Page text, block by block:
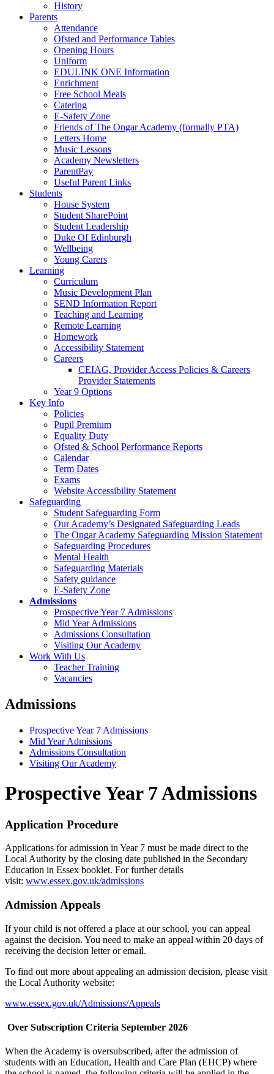
History
Parents
Attendance
Ofsted and Performance Tables
Opening Hours
Uniform
EDULINK ONE Information
Enrichment
Free School Meals
Catering
E-Safety Zone
Friends of The Ongar Academy (formally PTA)
Letters Home
Music Lessons
Academy Newsletters
ParentPay
Useful Parent Links
Students
House System
Student SharePoint
Student Leadership
Duke Of Edinburgh
Wellbeing
Young Carers
Learning
Curriculum
Music Development Plan
SEND Information Report
Teaching and Learning
Remote Learning
Homework
Accessibility Statement
Careers
CEIAG, Provider Access Policies & Careers
Provider Statements
Year 9 Options
Key Info
Policies
Pupil Premium
Equality Duty
Ofsted & School Performance Reports
Calendar
Term Dates
Exams
Website Accessibility Statement
Safeguarding
Student Safeguarding Form
Our Academy’s Designated Safeguarding Leads
The Ongar Academy Safeguarding Mission Statement
Safeguarding Procedures
Mental Health
Safeguarding Materials
Safety guidance
E-Safety Zone
Admissions
Prospective Year 7 Admissions
Mid Year Admissions
Admissions Consultation
Visiting Our Academy
Work With Us
Teacher Training
Vacancies
Admissions
Prospective Year 7 Admissions
Mid Year Admissions
Admissions Consultation
Visiting Our Academy
Prospective Year 7 Admissions
Application Procedure
Applications for admission in Year 7 must be made direct to the
Local Authority by the closing date published in the Secondary
Education in Essex booklet. For further details
visit: www.essex.gov.uk/admissions
Admission Appeals
If your child is not offered a place at our school, you can appeal
against the decision. You need to make an appeal within 20 days of
receiving the decision letter or email.
To find out more about appealing an admission decision, please visit
the Local Authority website:
www.essex.gov.uk/Admissions/Appeals
Over Subscription Criteria September 2026
When the Academy is oversubscribed, after the admission of
students with an Education, Health and Care Plan (EHCP) where